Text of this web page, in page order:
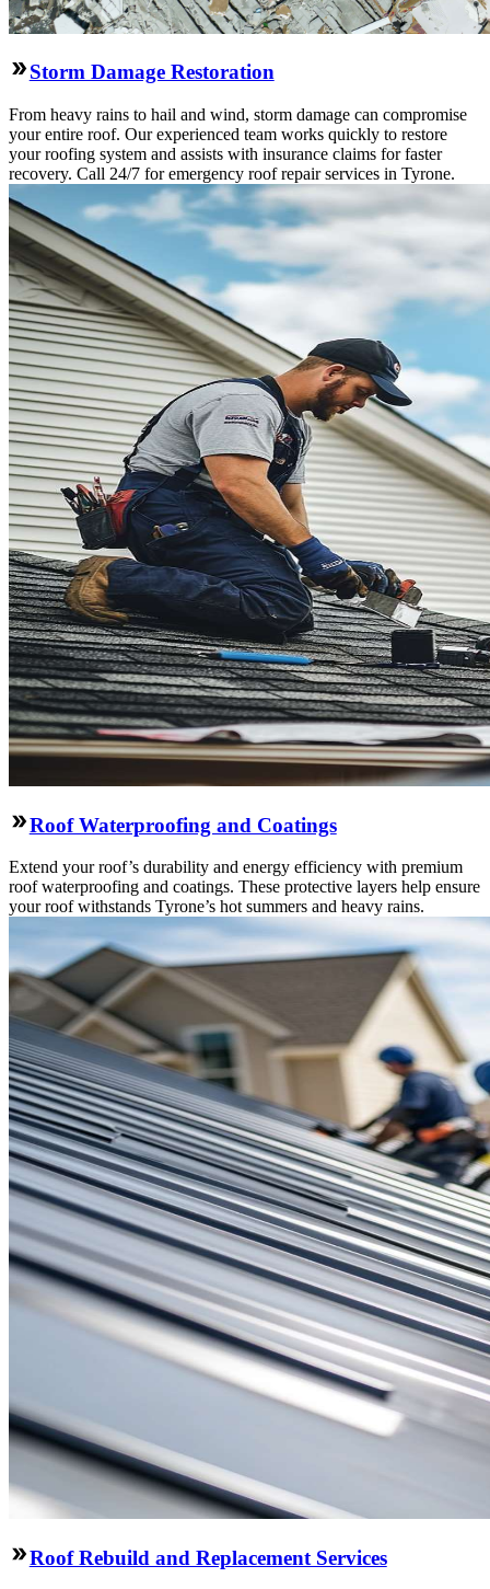
Storm Damage Restoration
From heavy rains to hail and wind, storm damage can compromise
your entire roof. Our experienced team works quickly to restore
your roofing system and assists with insurance claims for faster
recovery. Call 24/7 for emergency roof repair services in Tyrone.
Roof Waterproofing and Coatings
Extend your roof’s durability and energy efficiency with premium
roof waterproofing and coatings. These protective layers help ensure
your roof withstands Tyrone’s hot summers and heavy rains.
Roof Rebuild and Replacement Services